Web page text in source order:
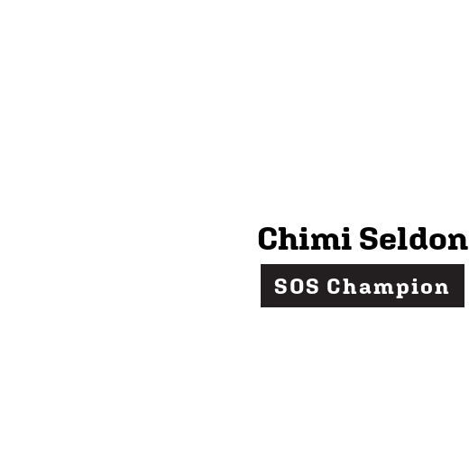
Chimi Seldon
SOS Champion